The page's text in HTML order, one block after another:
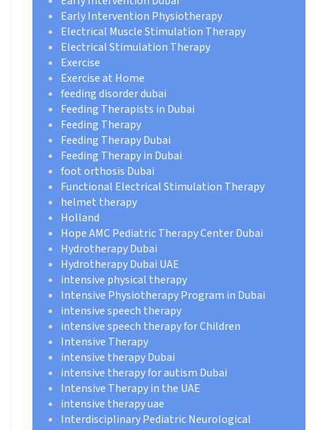
Early Intervention Physiotherapy
Electrical Muscle Stimulation Therapy
Electrical Stimulation Therapy
Exercise
Exercise at Home
feeding disorder dubai
Feeding Therapists in Dubai
Feeding Therapy
Feeding Therapy Dubai
Feeding Therapy in Dubai
foot orthosis Dubai
Functional Electrical Stimulation Therapy
helmet therapy
Holland
Hope AMC Pediatric Therapy Center Dubai
Hydrotherapy Dubai
Hydrotherapy Dubai UAE
intensive physical therapy
Intensive Physiotherapy Program in Dubai
intensive speech therapy
intensive speech therapy for Children
Intensive Therapy
intensive therapy Dubai
intensive therapy for autism Dubai
Intensive Therapy in the UAE
intensive therapy uae
Interdisciplinary Pediatric Neurological